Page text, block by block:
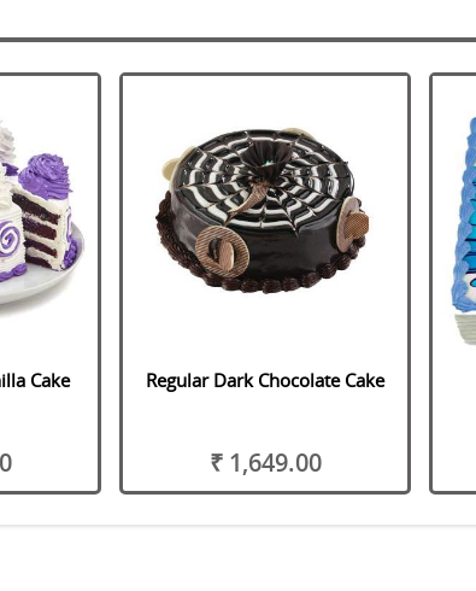
Cake Regular Dark Chocolate Cake
₹ 1,649.00